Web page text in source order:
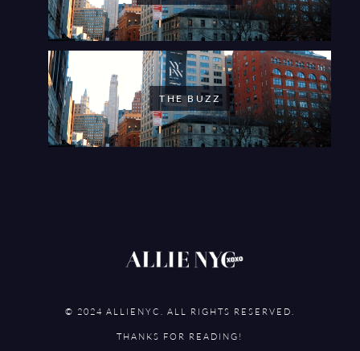
THE BUZZ
© 2024 ALLIENYC. ALL RIGHTS RESERVED.
THANKS FOR READING!